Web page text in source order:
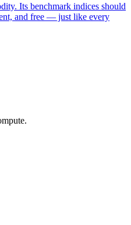
Its benchmark indices should
and free — just like every